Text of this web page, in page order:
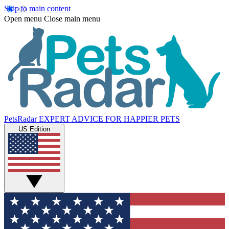
Skip to main content
Open menu Close main menu
PetsRadar EXPERT ADVICE FOR HAPPIER PETS
US Edition